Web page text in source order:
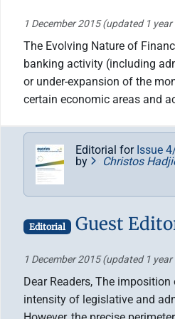
1 December 2015(updated 1
The Evolving Nature of
banking activity (including
or under-expansion of the
certain economic areas and
Editorial for Issue
by
Christos
Editorial Guest
1 December 2015(updated 1
Dear Readers, The
intensity of legislative and